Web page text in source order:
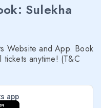
Sulekha
Website and App. Book
anytime! (T&C
app